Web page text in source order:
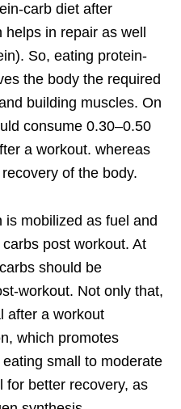
carb diet after
in repair as well
So, eating protein-
the body the required
building muscles. On
consume 0.30–0.50
a workout. whereas
of the body.
mobilized as fuel and
post workout. At
should be
workout. Not only that,
after a workout
which promotes
small to moderate
for better recovery, as